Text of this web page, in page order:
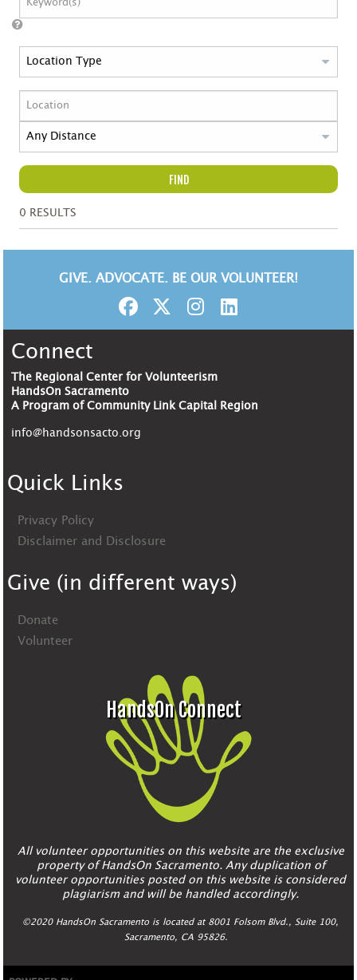
FIND
0 RESULTS
GIVE. ADVOCATE. BE OUR VOLUNTEER!
Connect
The Regional Center for Volunteerism
HandsOn Sacramento
A Program of Community Link Capital Region
info@handsonsacto.org
Quick Links
Privacy Policy
Disclaimer and Disclosure
Give (in different ways)
Donate
Volunteer
HandsOn Connect
All volunteer opportunities on this website are the exclusive
property of HandsOn Sacramento. Any duplication of
volunteer opportunities posted on this website is considered
plagiarism and will be handled accordingly.
©2020 HandsOn Sacramento is located at 8001 Folsom Blvd., Suite 100,
Sacramento, CA 95826.